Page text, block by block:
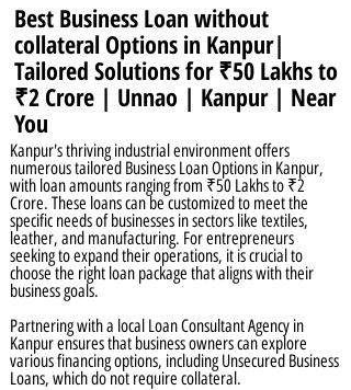
Best Business Loan without
collateral Options in Kanpur|
Tailored Solutions for ₹50 Lakhs to
₹2 Crore | Unnao | Kanpur | Near
You
Kanpur's thriving industrial environment offers
numerous tailored Business Loan Options in Kanpur,
with loan amounts ranging from ₹50 Lakhs to ₹2
Crore. These loans can be customized to meet the
specific needs of businesses in sectors like textiles,
leather, and manufacturing. For entrepreneurs
seeking to expand their operations, it is crucial to
choose the right loan package that aligns with their
business goals.
Partnering with a local Loan Consultant Agency in
Kanpur ensures that business owners can explore
various financing options, including Unsecured Business
Loans, which do not require collateral.